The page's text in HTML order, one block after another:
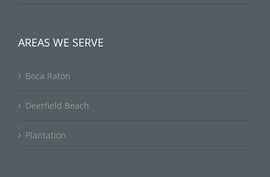
AREAS WE SERVE
Boca Raton
Deerfield Beach
Plantation